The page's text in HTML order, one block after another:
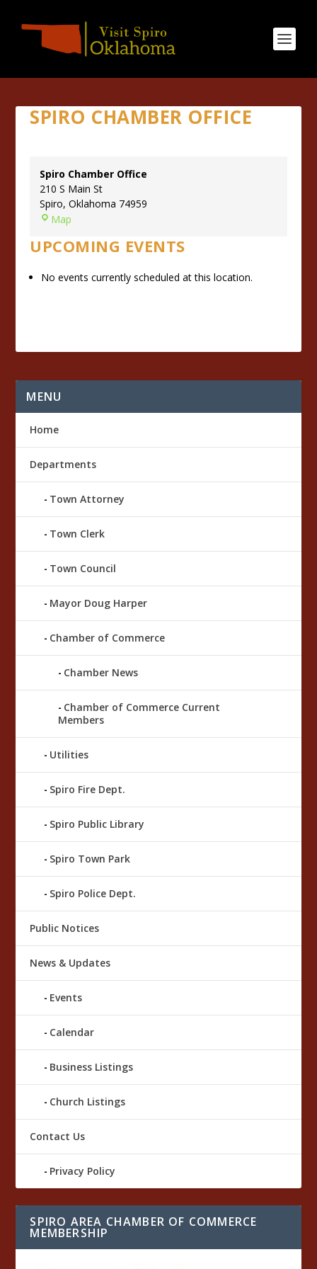
SPIRO CHAMBER OFFICE
Spiro Chamber Office
210 S Main St
Spiro,Oklahoma 74959
Map
i
o
b
r
ff
UPCOMING EVENTS
No events currently scheduled at this location.
MENU
Home
Departments
Town Attorney
Town Clerk
Town Council
Mayor Doug Harper
Chamber of Commerce
Chamber News
Chamber of Commerce Current
Members
Utilities
Spiro Fire Dept.
Spiro Public Library
Spiro Town Park
Spiro Police Dept.
Public Notices
News & Updates
Events
Calendar
Business Listings
Church Listings
Contact Us
Privacy Policy
SPIRO AREA CHAMBER OF COMMERCE
MEMBERSHIP